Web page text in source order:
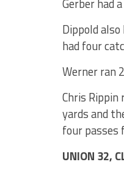
Dippold
had four
Werner ran
Chris
yards and
four passes
UNION 32,